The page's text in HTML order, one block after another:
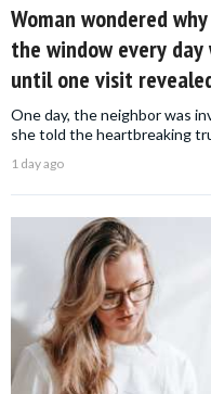
Woman wondered
the window every
until one visit
One day, the neighbor was
she told the heartbreaking
1 day ago